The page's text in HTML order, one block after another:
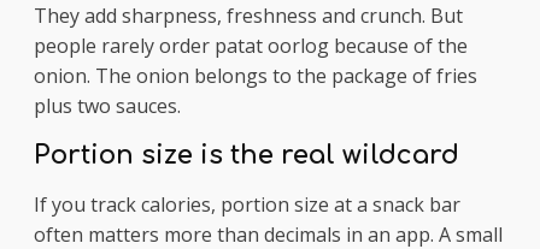
They add sharpness, freshness and crunch. But
people rarely order patat oorlog because of the
onion. The onion belongs to the package of fries
plus two sauces.
Portion size is the real wildcard
If you track calories, portion size at a snack bar
often matters more than decimals in an app. A small